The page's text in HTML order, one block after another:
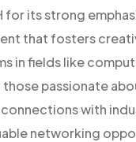
for its strong
that fosters
in fields like
passionate
with
networking